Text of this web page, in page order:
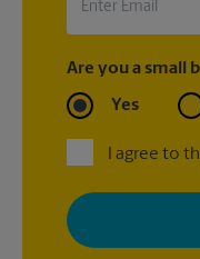
Are you a small
Yes
I agree to
By signing up, you
with news, special
your interests. You can
privacy policy for